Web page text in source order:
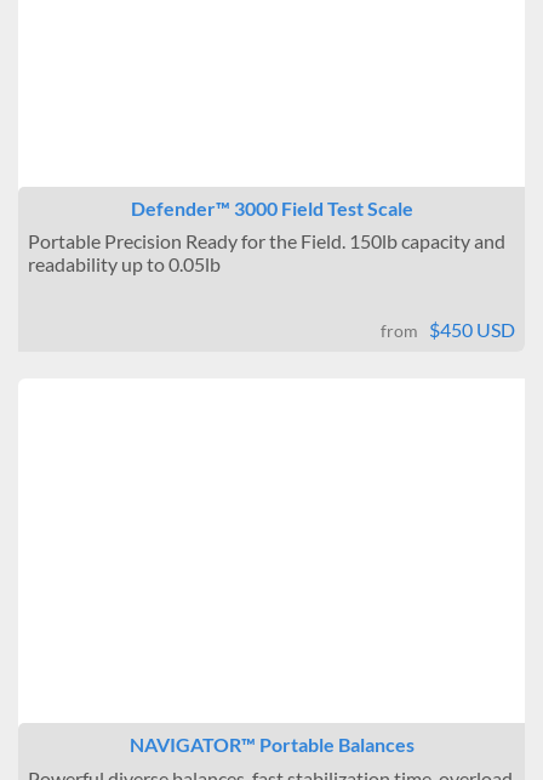
Defender™ 3000 Field Test Scale
Portable Precision Ready for the Field. 150lb capacity and
readability up to 0.05lb
from $450 USD
NAVIGATOR™ Portable Balances